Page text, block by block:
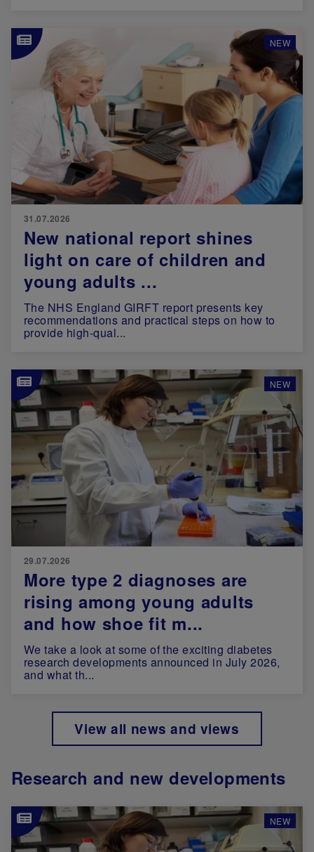
NEW
Image
31.07.2026
New national report shines
light on care of children and
young adults ...
The NHS England GIRFT report presents key
recommendations and practical steps on how to
provide high-qual...
NEW
Image
29.07.2026
More type 2 diagnoses are
rising among young adults
and how shoe fit m...
We take a look at some of the exciting diabetes
research developments announced in July 2026,
and what th...
View all news and views
Research and new developments
NEW
Image